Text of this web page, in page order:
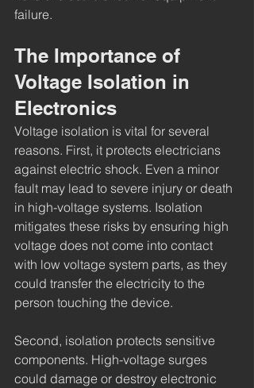
failure.
The Importance of
Voltage Isolation in
Electronics
Voltage isolation is vital for several
reasons. First, it protects electricians
against electric shock. Even a minor
fault may lead to severe injury or death
in high-voltage systems. Isolation
mitigates these risks by ensuring high
voltage does not come into contact
with low voltage system parts, as they
could transfer the electricity to the
person touching the device.
Second, isolation protects sensitive
components. High-voltage surges
could damage or destroy electronic